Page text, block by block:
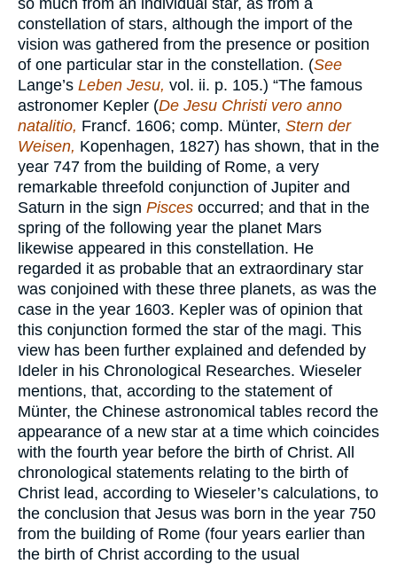
so much from an individual star, as from a
constellation of stars, although the import of the
vision was gathered from the presence or position
of one particular star in the constellation. (See
Lange’s Leben Jesu, vol. ii. p. 105.) “The famous
astronomer Kepler (De Jesu Christi vero anno
natalitio, Francf. 1606; comp. Münter, Stern der
Weisen, Kopenhagen, 1827) has shown, that in the
year 747 from the building of Rome, a very
remarkable threefold conjunction of Jupiter and
Saturn in the sign Pisces occurred; and that in the
spring of the following year the planet Mars
likewise appeared in this constellation. He
regarded it as probable that an extraordinary star
was conjoined with these three planets, as was the
case in the year 1603. Kepler was of opinion that
this conjunction formed the star of the magi. This
view has been further explained and defended by
Ideler in his Chronological Researches. Wieseler
mentions, that, according to the statement of
Münter, the Chinese astronomical tables record the
appearance of a new star at a time which coincides
with the fourth year before the birth of Christ. All
chronological statements relating to the birth of
Christ lead, according to Wieseler’s calculations, to
the conclusion that Jesus was born in the year 750
from the building of Rome (four years earlier than
the birth of Christ according to the usual